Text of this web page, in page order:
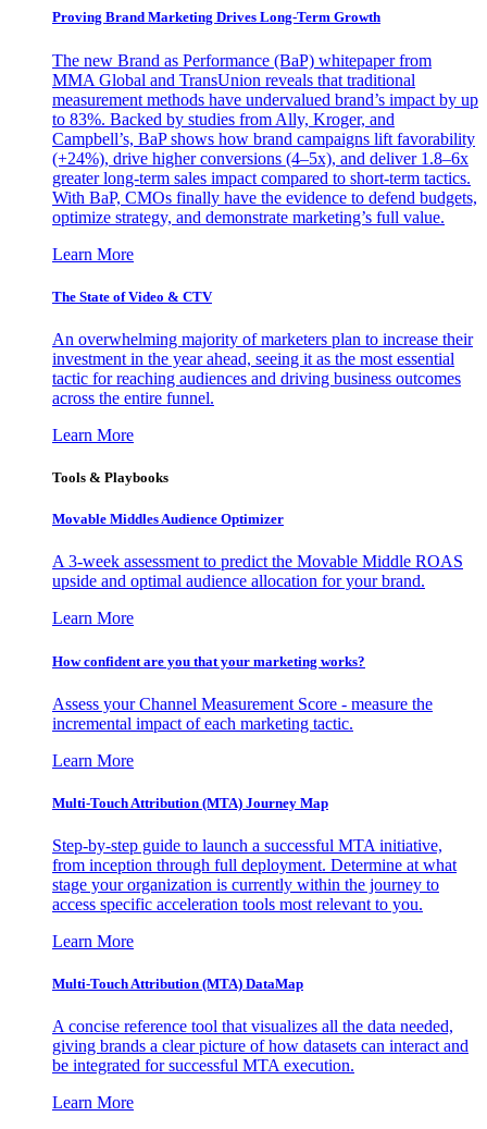
Proving Brand Marketing Drives Long-Term Growth
The new Brand as Performance (BaP) whitepaper from
MMA Global and TransUnion reveals that traditional
measurement methods have undervalued brand’s impact by up
to 83%. Backed by studies from Ally, Kroger, and
Campbell’s, BaP shows how brand campaigns lift favorability
(+24%), drive higher conversions (4–5x), and deliver 1.8–6x
greater long-term sales impact compared to short-term tactics.
With BaP, CMOs finally have the evidence to defend budgets,
optimize strategy, and demonstrate marketing’s full value.
Learn More
The State of Video & CTV
An overwhelming majority of marketers plan to increase their
investment in the year ahead, seeing it as the most essential
tactic for reaching audiences and driving business outcomes
across the entire funnel.
Learn More
Tools & Playbooks
Movable Middles Audience Optimizer
A 3-week assessment to predict the Movable Middle ROAS
upside and optimal audience allocation for your brand.
Learn More
How confident are you that your marketing works?
Assess your Channel Measurement Score - measure the
incremental impact of each marketing tactic.
Learn More
Multi-Touch Attribution (MTA) Journey Map
Step-by-step guide to launch a successful MTA initiative,
from inception through full deployment. Determine at what
stage your organization is currently within the journey to
access specific acceleration tools most relevant to you.
Learn More
Multi-Touch Attribution (MTA) DataMap
A concise reference tool that visualizes all the data needed,
giving brands a clear picture of how datasets can interact and
be integrated for successful MTA execution.
Learn More